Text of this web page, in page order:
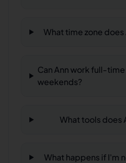
What time zone does
Can Ann work full-
weekends?
What tools does
What happens if I'm